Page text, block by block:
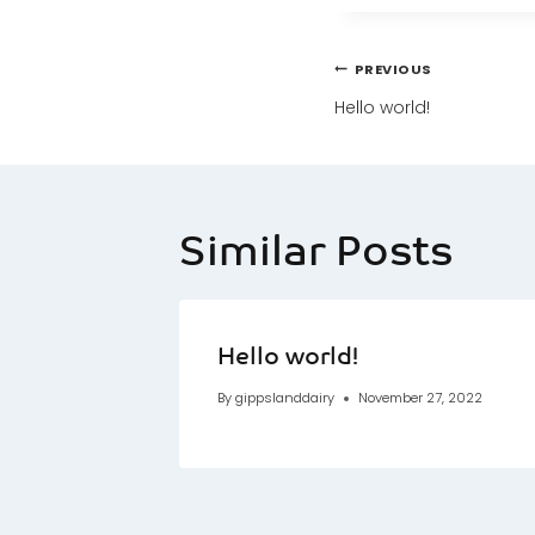
Post
PREVIOUS
Hello world!
Similar Posts
Hello world!
By gippslanddairy November 27, 2022